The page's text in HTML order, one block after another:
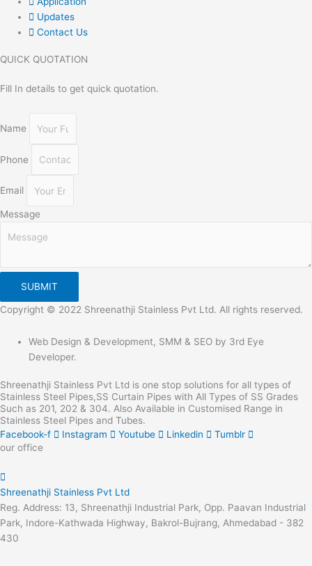
Updates
Contact Us
QUICK QUOTATION
Fill In details to get quick quotation.
Name
Phone
Email
Message
SUBMIT
Copyright © 2022 Shreenathji Stainless Pvt Ltd. All rights reserved.
Web Design & Development, SMM & SEO by 3rd Eye
Developer.
Shreenathji Stainless Pvt Ltd is one stop solutions for all types of
Stainless Steel Pipes,SS Curtain Pipes with All Types of SS Grades
Such as 201, 202 & 304. Also Available in Customised Range in
Stainless Steel Pipes and Tubes.
Facebook-f
Instagram Youtube Linkedin
Tumblr
our office
Shreenathji Stainless Pvt Ltd
Reg. Address: 13, Shreenathji Industrial Park, Opp. Paavan Industrial
Park, Indore-Kathwada Highway, Bakrol-Bujrang, Ahmedabad - 382
430